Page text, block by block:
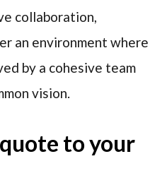
collaboration,
an environment where
by a cohesive team
vision.
to your